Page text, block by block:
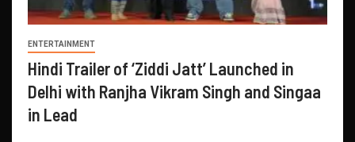
ENTERTAINMENT
Hindi Trailer of ‘Ziddi Jatt’ Launched in
Delhi with Ranjha Vikram Singh and Singaa
in Lead